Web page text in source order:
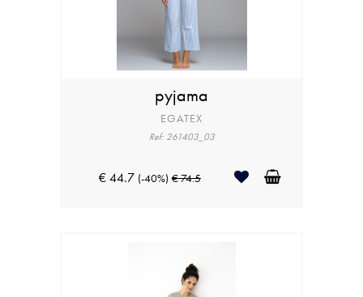
pyjama
EGATEX
Ref: 261403_03
€ 44.7 (-40%) € 74.5